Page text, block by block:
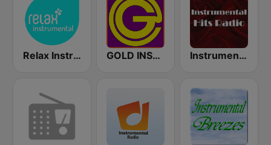
Relax Instrumental GOLD INSTRUMENTAL Instrumental Hits Radio